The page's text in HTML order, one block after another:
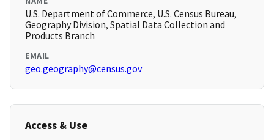
U.S. Department of Commerce, U.S. Census Bureau,
Geography Division, Spatial Data Collection and
Products Branch
EMAIL
geo.geography@census.gov
Access & Use